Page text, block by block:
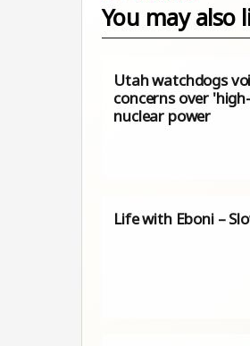
You may also
Utah watchdogs
concerns over
nuclear power
Life with Eboni –